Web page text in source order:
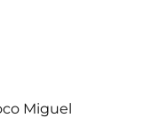
Miguel